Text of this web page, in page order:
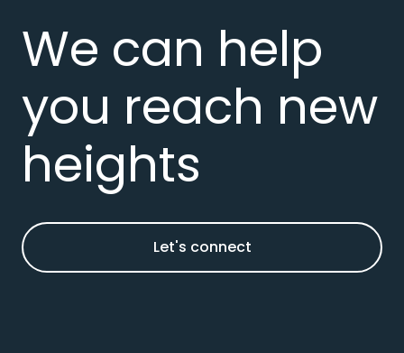
We can help
you reach new
heights
Let's connect